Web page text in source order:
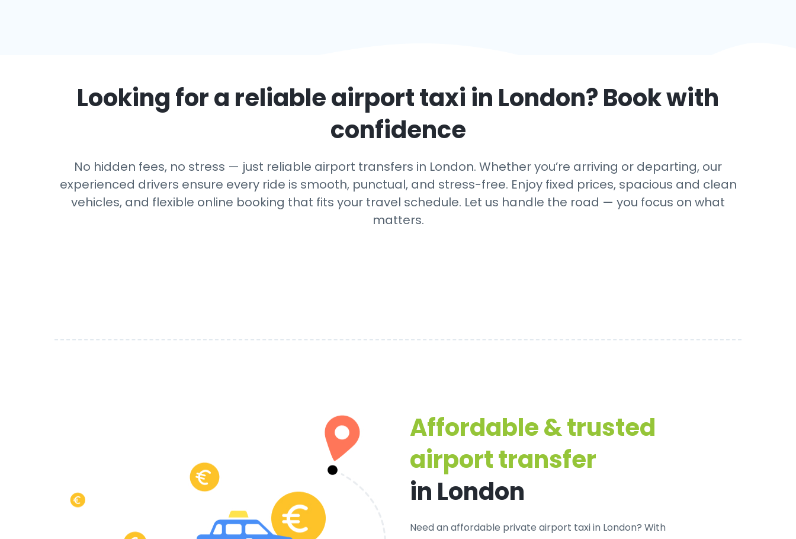
Looking for a reliable airport taxi in London? Book with
confidence
No hidden fees, no stress — just reliable airport transfers in London. Whether you’re arriving or departing, our
experienced drivers ensure every ride is smooth, punctual, and stress-free. Enjoy fixed prices, spacious and clean
vehicles, and flexible online booking that fits your travel schedule. Let us handle the road — you focus on what
matters.
Affordable & trusted
airport transfer
in London
Need anaffordable private airport taxi in London? With